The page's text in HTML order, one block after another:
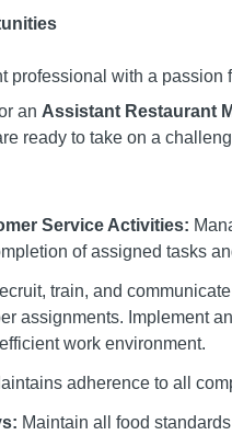
professional with a
an Assistant Restaurant
ready to take on a
Service Activities:
of assigned tasks
train, and
assignments. Implement
work environment.
adherence to all
Maintain all food